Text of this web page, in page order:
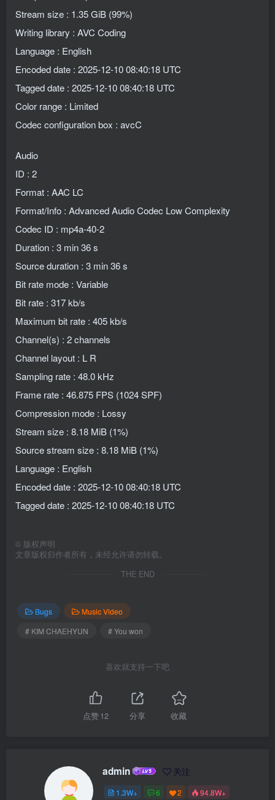
Stream size : 1.35 GiB (99%)
Writing library : AVC Coding
Language : English
Encoded date : 2025-12-10 08:40:18 UTC
Tagged date : 2025-12-10 08:40:18 UTC
Color range : Limited
Codec configuration box : avcC
Audio
ID : 2
Format : AAC LC
Format/Info : Advanced Audio Codec Low Complexity
Codec ID : mp4a-40-2
Duration : 3 min 36 s
Source duration : 3 min 36 s
Bit rate mode : Variable
Bit rate : 317 kb/s
Maximum bit rate : 405 kb/s
Channel(s) : 2 channels
Channel layout : L R
Sampling rate : 48.0 kHz
Frame rate : 46.875 FPS (1024 SPF)
Compression mode : Lossy
Stream size : 8.18 MiB (1%)
Source stream size : 8.18 MiB (1%)
Language : English
Encoded date : 2025-12-10 08:40:18 UTC
Tagged date : 2025-12-10 08:40:18 UTC
© 版权声明
文章版权归作者所有，未经允许请勿转载。
THE END
Bugs
Music Video
# KIM CHAEHYUN
# You won
喜欢就支持一下吧
点赞12 分享 收藏
admin 关注
1.3W+ 6 2 94.8W+